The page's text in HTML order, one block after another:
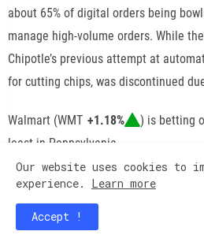
about 65% of digital orders being
manage high-volume orders. While
Chipotle’s previous attempt at
for cutting chips, was discontinued
Walmart (WMT +1.18% ) is betting
least in Pennsylvania.
The retail giant has purchased
outside ofPittsburgh
Our website uses cookies to
experience. Learn more
Accept !